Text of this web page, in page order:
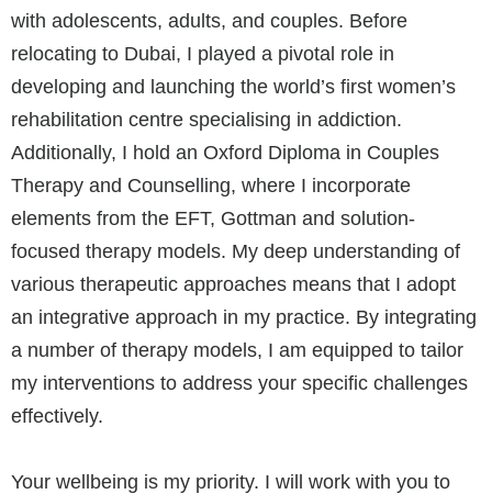
with adolescents, adults, and couples. Before
relocating to Dubai, I played a pivotal role in
developing and launching the world’s first women’s
rehabilitation centre specialising in addiction.
Additionally, I hold an Oxford Diploma in Couples
Therapy and Counselling, where I incorporate
elements from the EFT, Gottman and solution-
focused therapy models. My deep understanding of
various therapeutic approaches means that I adopt
an integrative approach in my practice. By integrating
a number of therapy models, I am equipped to tailor
my interventions to address your specific challenges
effectively.
Your wellbeing is my priority. I will work with you to